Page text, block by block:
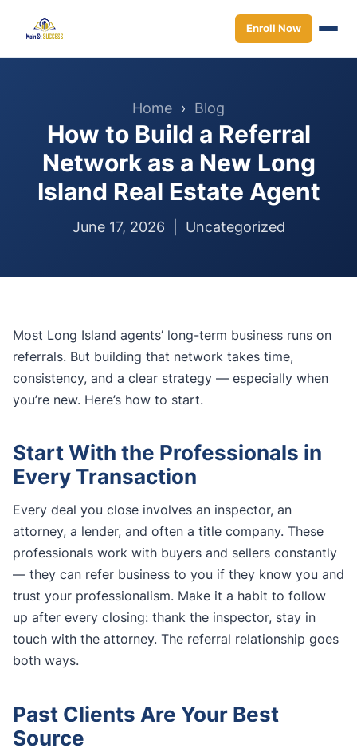
Enroll Now
Home › Blog
How to Build a Referral
Network as a New Long
Island Real Estate Agent
June 17, 2026 | Uncategorized
Most Long Island agents’ long-term business runs on
referrals. But building that network takes time,
consistency, and a clear strategy — especially when
you’re new. Here’s how to start.
Start With the Professionals in
Every Transaction
Every deal you close involves an inspector, an
attorney, a lender, and often a title company. These
professionals work with buyers and sellers constantly
— they can refer business to you if they know you and
trust your professionalism. Make it a habit to follow
up after every closing: thank the inspector, stay in
touch with the attorney. The referral relationship goes
both ways.
Past Clients Are Your Best
Source